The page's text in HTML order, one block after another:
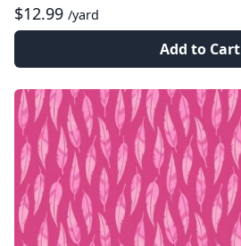
$12.99 /yard
Add to Cart